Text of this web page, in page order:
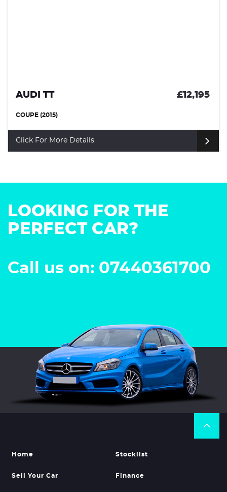
AUDI TT £12,195
COUPE (2015)
Click For More Details
LOOKING FOR THE
PERFECT CAR?
Call us on: 07440361700
Home Stocklist
Sell Your Car Finance